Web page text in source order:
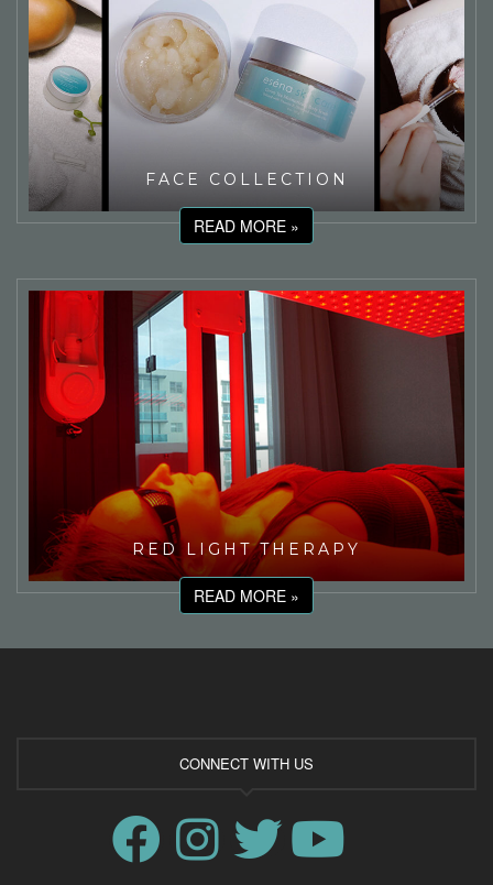
FACE COLLECTION
READ MORE »
RED LIGHT THERAPY
READ MORE »
CONNECT WITH US